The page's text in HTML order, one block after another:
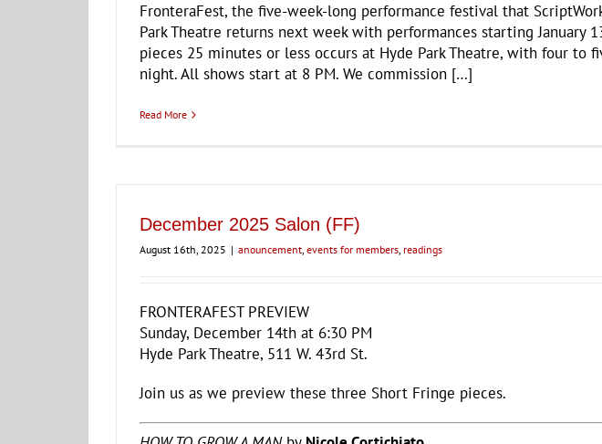
FronteraFest, the five-week-long performance festival that
Park Theatre returns next week with performances starting January
pieces 25 minutes or less occurs at Hyde Park Theatre, with four to
night. All shows start at 8 PM. We commission […]
Read More
December 2025 Salon (FF)
August 16th, 2025 | anouncement, events for members, readings
FRONTERAFEST PREVIEW
Sunday, December 14th at 6:30 PM
Hyde Park Theatre, 511 W. 43rd St.
Join us as we preview these three Short Fringe pieces.